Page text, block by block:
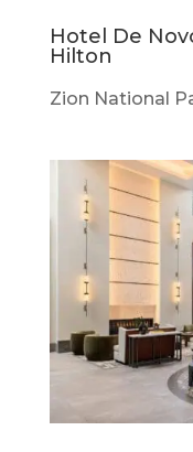
Hotel De
Hilton
Zion National